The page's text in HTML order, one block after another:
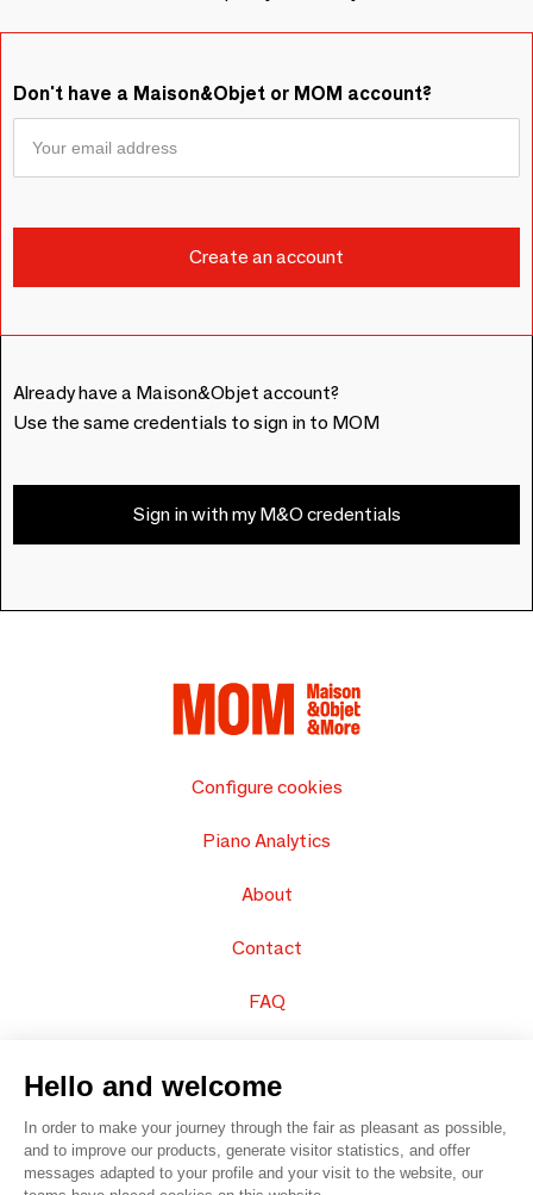
Don't have a Maison&Objet or MOM account?
Already have a Maison&Objet account?
Use the same credentials to sign in to MOM
Sign in with my M&O credentials
Configure cookies
Piano Analytics
About
Contact
FAQ
Hello and welcome
In order to make your journey through the fair as pleasant as possible,
and to improve our products, generate visitor statistics, and offer
messages adapted to your profile and your visit to the website, our